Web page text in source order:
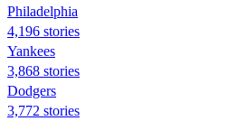
Philadelphia
4,196 stories
Yankees
3,868 stories
Dodgers
3,772 stories